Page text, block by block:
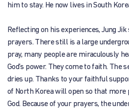
him to stay. He now lives in South
Reflecting on his experiences, Jung Jik
prayers. There still is a large
pray, many people are miraculously
God’s power. They come to faith. The
dries up. Thanks to your faithful
of North Korea will open so that more
God. Because of your prayers, the